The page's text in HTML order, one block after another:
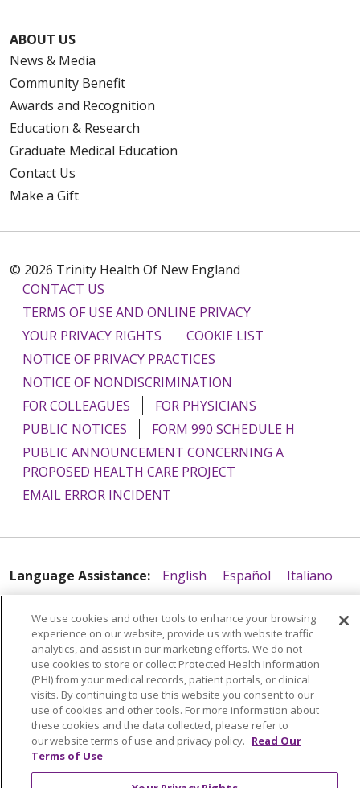
ABOUT US
News & Media
Community Benefit
Awards and Recognition
Education & Research
Graduate Medical Education
Contact Us
Make a Gift
© 2026 Trinity Health Of New England
CONTACT US
TERMS OF USE AND ONLINE PRIVACY
YOUR PRIVACY RIGHTS
COOKIE LIST
NOTICE OF PRIVACY PRACTICES
NOTICE OF NONDISCRIMINATION
FOR COLLEAGUES
FOR PHYSICIANS
PUBLIC NOTICES
FORM 990 SCHEDULE H
PUBLIC ANNOUNCEMENT CONCERNING A
PROPOSED HEALTH CARE PROJECT
EMAIL ERROR INCIDENT
Language Assistance: English Español
Italiano
Tiếng Việt
Français 한국어 عربى
РУССКИЙ
Kabuverdianu
SHQIP हिंदी ગુજરાતી
ភាសាខ្មែរ
Ελληνικά
We use cookies and other tools to enhance your browsing
experience on our website, provide us with website traffic
analytics, and assist in our marketing efforts. We do not
use cookies to store or collect Protected Health Information
(PHI) from your medical records, patient portals, or clinical
visits. By continuing to use this website you consent to our
use of cookies and other tools. For more information about
these cookies and the data collected, please refer to
our website terms of use and privacy policy. Read Our
Terms of Use